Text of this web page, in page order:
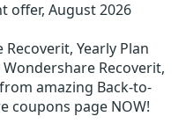
offer, August 2026
Yearly Plan
Recoverit,
amazing Back-to-
coupons page NOW!